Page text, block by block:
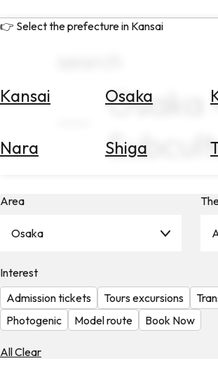
👉 Select the prefecture in Kansai
Kansai Osaka
Nara Shiga
Rates
Check
the
Osaka
Area
Osaka
Interest
Admission tickets
Tours excursions
Photogenic
Model route Book Now
All Clear